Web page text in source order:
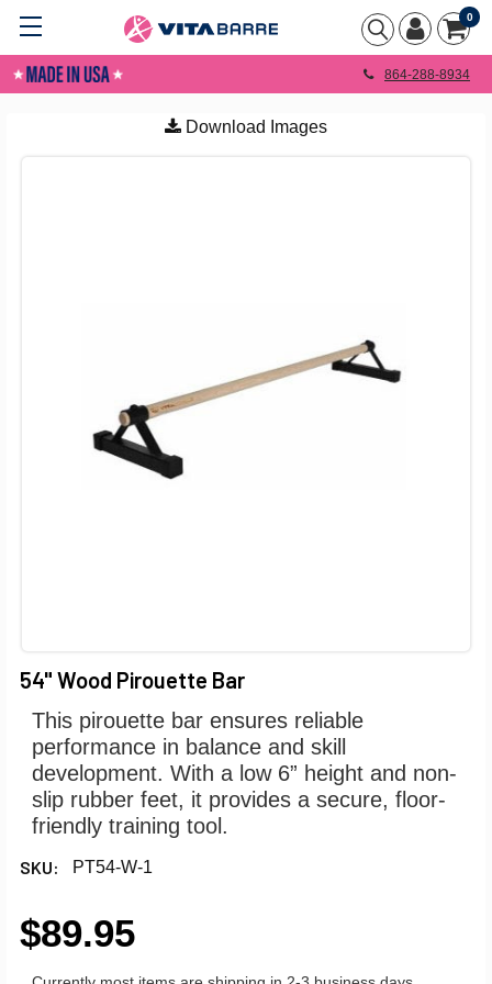
0
864-288-8934
54" Wood Pirouette Bar
This pirouette bar ensures reliable
performance in balance and skill
development. With a low 6” height and non-
slip rubber feet, it provides a secure, floor-
friendly training tool.
SKU: PT54-W-1
Download Images
$89.95